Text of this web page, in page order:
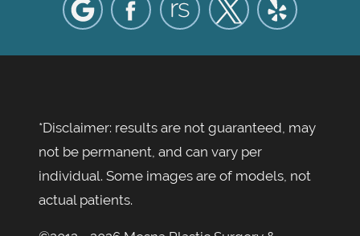
*Disclaimer: results are not guaranteed, may
not be permanent, and can vary per
individual. Some images are of models, not
actual patients.